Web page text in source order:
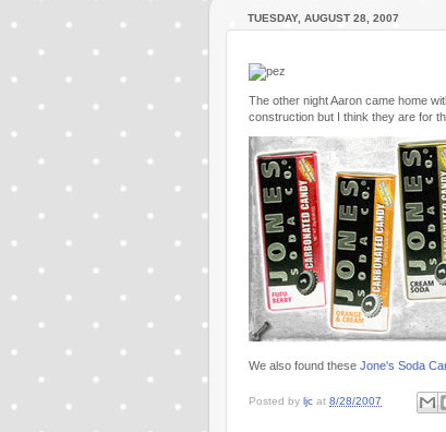
TUESDAY, AUGUST 28, 2007
The other night Aaron came home
construction but I think they are for
We also found these Jone's Soda
Posted by ljc at 8/28/2007